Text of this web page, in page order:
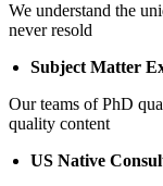
We understand the
never resold
Subject Matter
Our teams of PhD
quality content
US Native